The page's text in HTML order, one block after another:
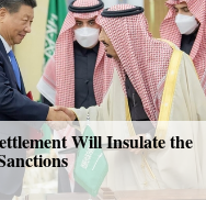
Will Insulate the